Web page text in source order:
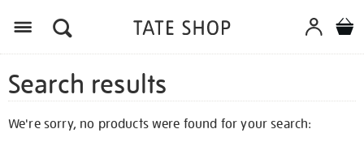
Search results
We're sorry, no products were found for your search: